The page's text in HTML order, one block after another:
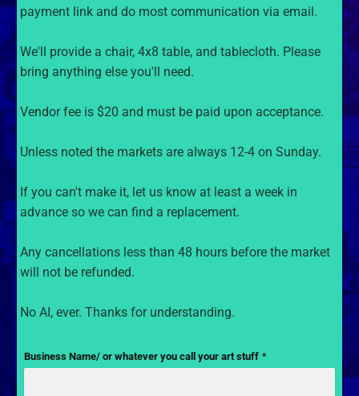
payment link and do most communication via email.
We'll provide a chair, 4x8 table, and tablecloth. Please
bring anything else you'll need.
Vendor fee is $20 and must be paid upon acceptance.
Unless noted the markets are always 12-4 on Sunday.
If you can't make it, let us know at least a week in
advance so we can find a replacement.
Any cancellations less than 48 hours before the market
will not be refunded.
No AI, ever. Thanks for understanding.
Business Name/ or whatever you call your art stuff *